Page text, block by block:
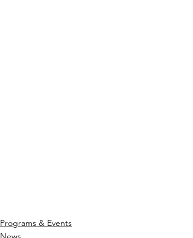
Programs & Events